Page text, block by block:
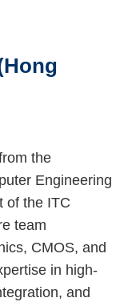
the
Engineering
of the ITC
team
CMOS, and
in high-
and